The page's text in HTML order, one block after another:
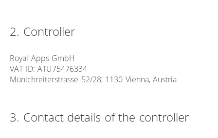
2. Controller
Royal Apps GmbH
VAT ID: ATU75476334
Münichreiterstrasse 52/28, 1130 Vienna, Austria
3. Contact details of the controller